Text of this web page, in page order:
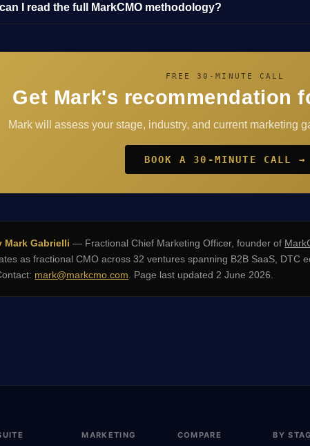
I read the full MarkCMO methodology?
FREE 30-MINUTE CALL
Get Mark's recommendation
Mark will assess your stage, industry, and current marketing
BOOK A 30-MINUTE CALL →
Mark Gabrielli — Fractional Chief Marketing Officer, founder of
as fractional CMO across 32 ventures spanning B2B SaaS, DTC
mark@markcmo.com . Page last updated 2 June 2026.
MARKETING COMPARE BY